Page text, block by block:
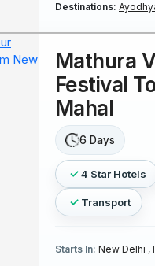
Destinations:
Mathura
Festival
Mahal
6 Days
4 Star Hotels
Transport
Starts In: New Delhi ,